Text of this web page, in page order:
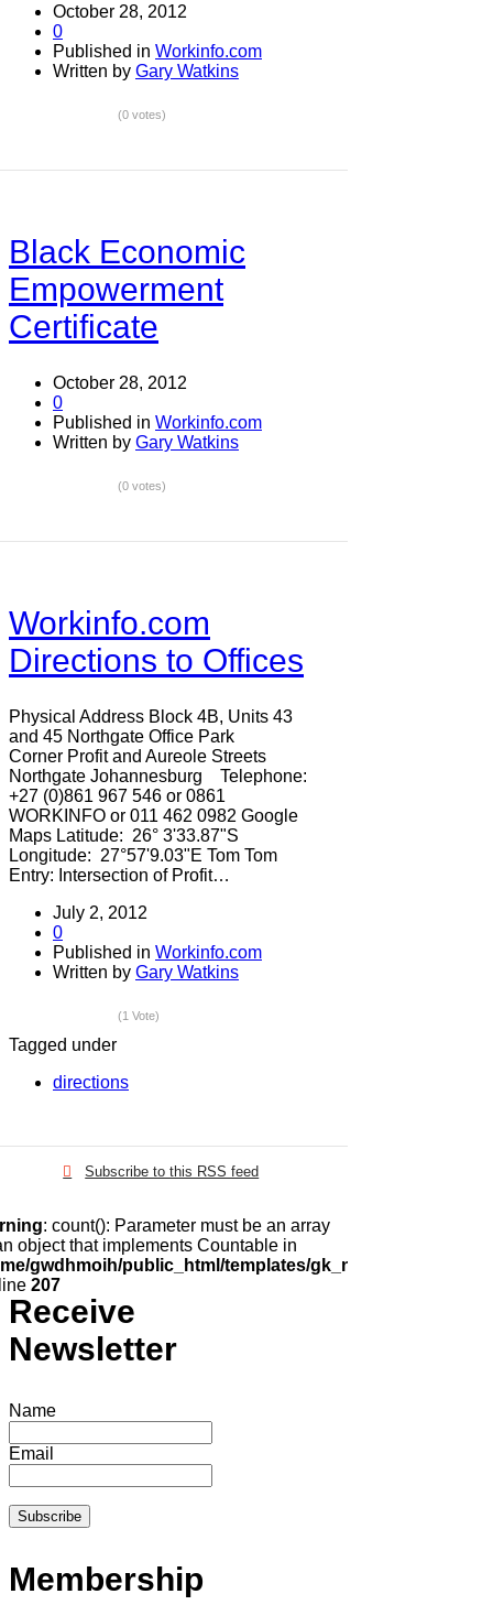
October 28, 2012
0
Published in Workinfo.com
Written by Gary Watkins
(0 votes)
Black Economic
Empowerment
Certificate
October 28, 2012
0
Published in Workinfo.com
Written by Gary Watkins
(0 votes)
Workinfo.com
Directions to Offices
Physical Address Block 4B, Units 43
and 45 Northgate Office Park
Corner Profit and Aureole Streets
Northgate Johannesburg Telephone:
+27 (0)861 967 546 or 0861
WORKINFO or 011 462 0982 Google
Maps Latitude: 26° 3'33.87"S
Longitude: 27°57'9.03"E Tom Tom
Entry: Intersection of Profit…
July 2, 2012
0
Published in Workinfo.com
Written by Gary Watkins
(1 Vote)
Tagged under
directions
Subscribe to this RSS feed
: count(): Parameter must be an array
object that implements Countable in
gwdhmoih/public_html/templates/gk_news2/html/
207
Receive
Newsletter
Name
Email
Membership